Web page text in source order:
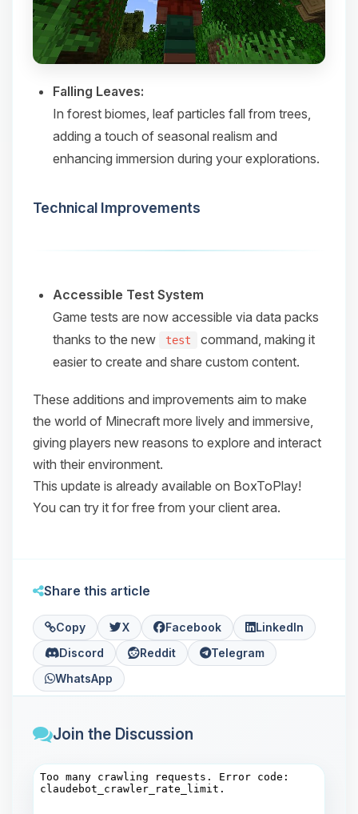
Falling Leaves:
In forest biomes, leaf particles fall from trees,
adding a touch of seasonal realism and
enhancing immersion during your explorations.​
Technical Improvements
Accessible Test System
Game tests are now accessible via data packs
thanks to the new
test
command, making it
easier to create and share custom content.​
These additions and improvements aim to make
the world of Minecraft more lively and immersive,
giving players new reasons to explore and interact
with their environment.
This update is already available on BoxToPlay!
You can try it for free from your client area.
Share this article
Copy X Facebook
LinkedIn
Discord
Reddit
Telegram
WhatsApp
Join the Discussion